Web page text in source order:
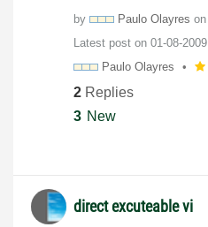
by Paulo Olayres on
Latest post on ‎01-08-2009
Paulo Olayres
2 Replies
3 New
direct excuteable vi